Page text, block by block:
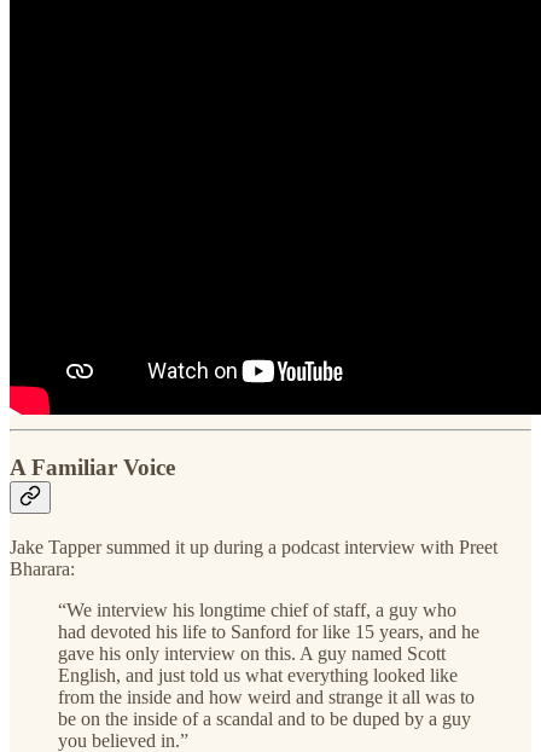
A Familiar Voice
Jake Tapper summed it up during a podcast interview with Preet
Bharara:
“We interview his longtime chief of staff, a guy who
had devoted his life to Sanford for like 15 years, and he
gave his only interview on this. A guy named Scott
English, and just told us what everything looked like
from the inside and how weird and strange it all was to
be on the inside of a scandal and to be duped by a guy
you believed in.”